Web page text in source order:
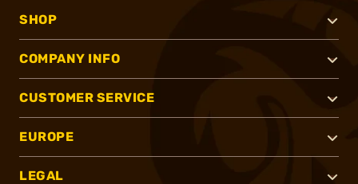
SHOP
COMPANY INFO
CUSTOMER SERVICE
EUROPE
LEGAL